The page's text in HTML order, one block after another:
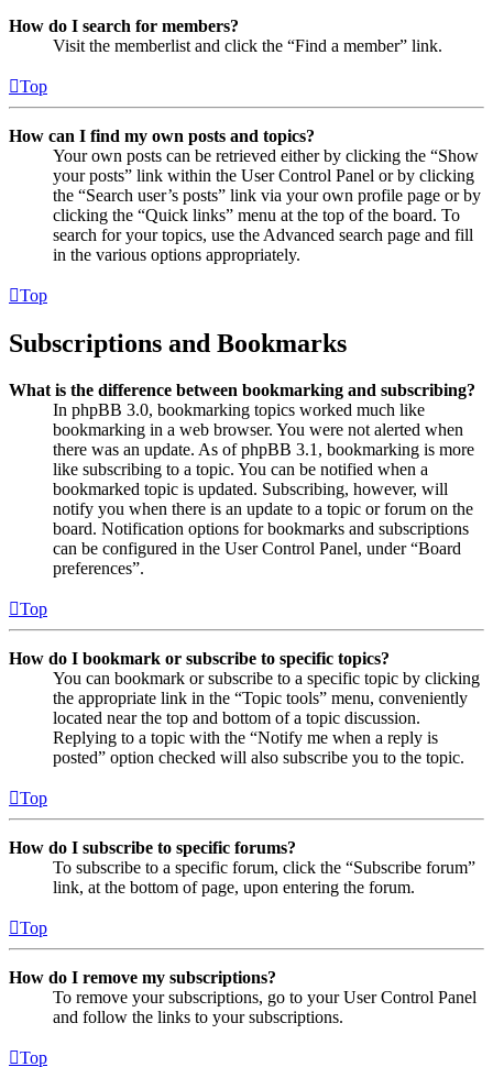
How do I search for members?
Visit the memberlist and click the “Find a member” link.
Top
How can I find my own posts and topics?
Your own posts can be retrieved either by clicking the “Show
your posts” link within the User Control Panel or by clicking
the “Search user’s posts” link via your own profile page or by
clicking the “Quick links” menu at the top of the board. To
search for your topics, use the Advanced search page and fill
in the various options appropriately.
Top
Subscriptions and Bookmarks
What is the difference between bookmarking and subscribing?
In phpBB 3.0, bookmarking topics worked much like
bookmarking in a web browser. You were not alerted when
there was an update. As of phpBB 3.1, bookmarking is more
like subscribing to a topic. You can be notified when a
bookmarked topic is updated. Subscribing, however, will
notify you when there is an update to a topic or forum on the
board. Notification options for bookmarks and subscriptions
can be configured in the User Control Panel, under “Board
preferences”.
Top
How do I bookmark or subscribe to specific topics?
You can bookmark or subscribe to a specific topic by clicking
the appropriate link in the “Topic tools” menu, conveniently
located near the top and bottom of a topic discussion.
Replying to a topic with the “Notify me when a reply is
posted” option checked will also subscribe you to the topic.
Top
How do I subscribe to specific forums?
To subscribe to a specific forum, click the “Subscribe forum”
link, at the bottom of page, upon entering the forum.
Top
How do I remove my subscriptions?
To remove your subscriptions, go to your User Control Panel
and follow the links to your subscriptions.
Top